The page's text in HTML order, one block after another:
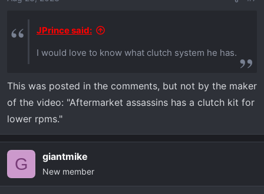
JPrince said:
I would love to know what clutch system he has.
This was posted in the comments, but not by the maker
of the video: "Aftermarket assassins has a clutch kit for
lower rpms."
G giantmike
New member